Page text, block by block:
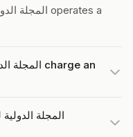
Yes — المجلة الدولية للعلوم الإنسانية والاجتماعية operates a